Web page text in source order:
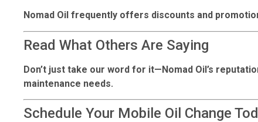
Nomad Oil frequently offers discounts and
Read What Others Are Saying
Don’t just take our word for it—Nomad Oil’s
maintenance needs.
Schedule Your Mobile Oil Change